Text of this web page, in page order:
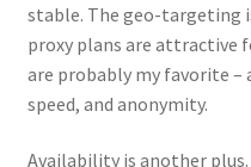
stable. The geo-targeting
proxy plans are attractive
are probably my favorite –
speed, and anonymity.
Availability is another